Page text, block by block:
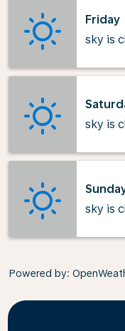
Friday
sky is
sky is
sky is
Powered by: